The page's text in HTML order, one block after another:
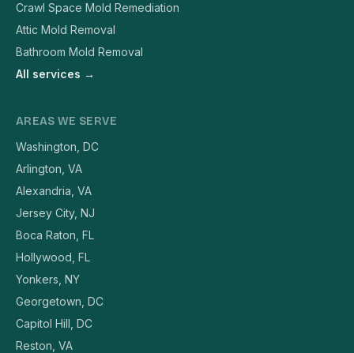
Crawl Space Mold Remediation
Attic Mold Removal
Bathroom Mold Removal
All services →
AREAS WE SERVE
Washington, DC
Arlington, VA
Alexandria, VA
Jersey City, NJ
Boca Raton, FL
Hollywood, FL
Yonkers, NY
Georgetown, DC
Capitol Hill, DC
Reston, VA